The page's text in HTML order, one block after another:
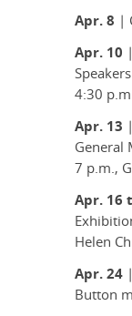
Apr. 8 |
Apr. 10
4:30
Apr. 13
General
7 p.m.,
Apr. 16
Helen
Apr. 24
Button